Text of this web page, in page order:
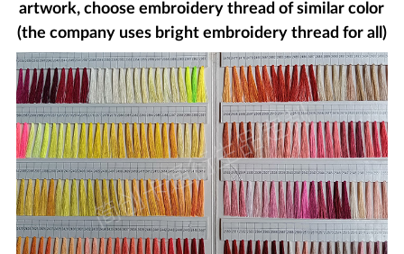
artwork, choose embroidery thread of similar color
(the company uses bright embroidery thread for all)